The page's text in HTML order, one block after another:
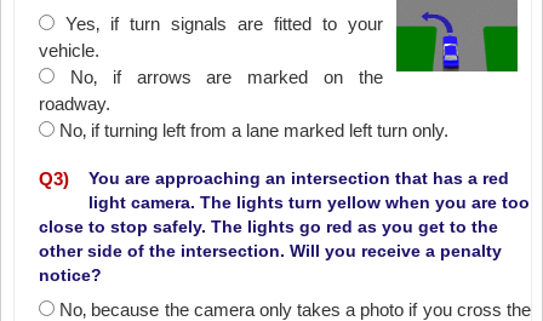
Yes‚ if turn signals are fitted to your
vehicle.
No‚ if arrows are marked on the
roadway.
No‚ if turning left from a lane marked left turn only.
Q3)
You are approaching an intersection that has a red
light camera. The lights turn yellow when you are too
close to stop safely. The lights go red as you get to the
other side of the intersection. Will you receive a penalty
notice?
No‚ because the camera only takes a photo if you cross the